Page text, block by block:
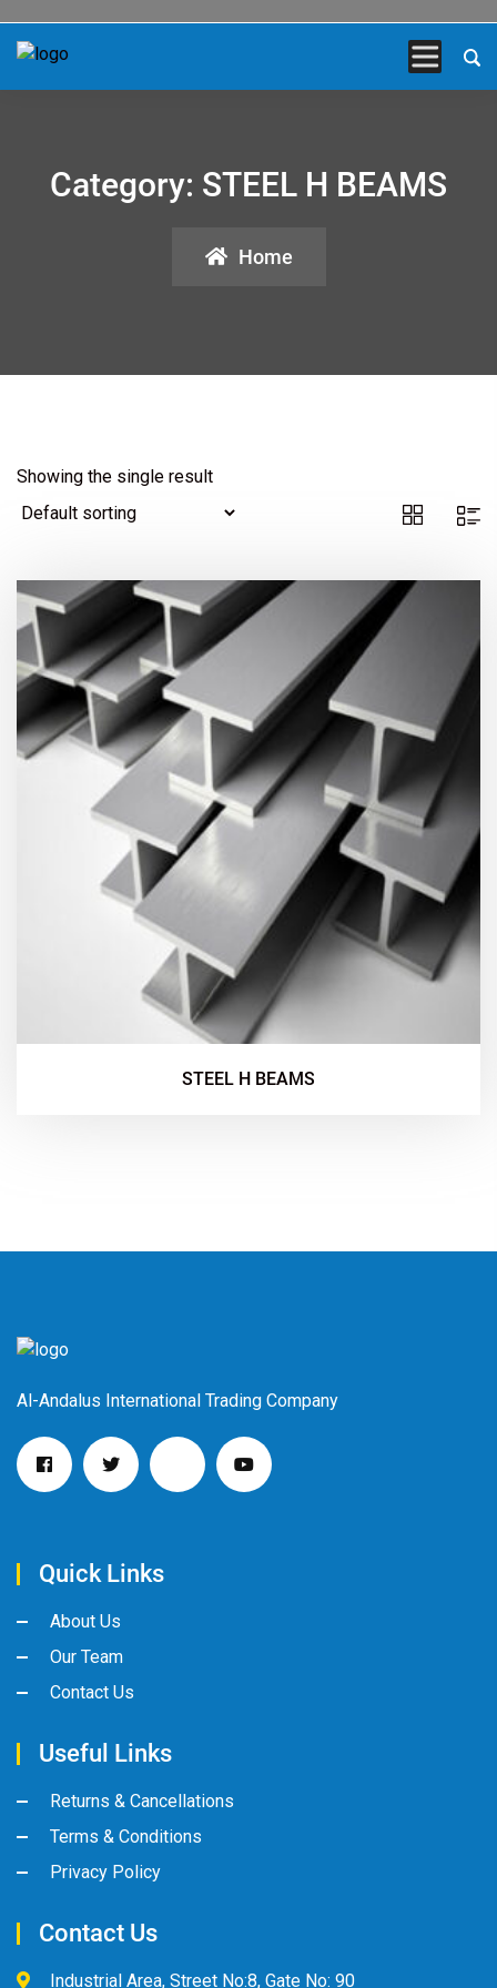
Category: STEEL H BEAMS
Home
Showing the single result
STEEL H BEAMS
Al-Andalus International Trading Company
Quick Links
About Us
Our Team
Contact Us
Useful Links
Returns & Cancellations
Terms & Conditions
Privacy Policy
Contact Us
Industrial Area, Street No:8, Gate No: 90